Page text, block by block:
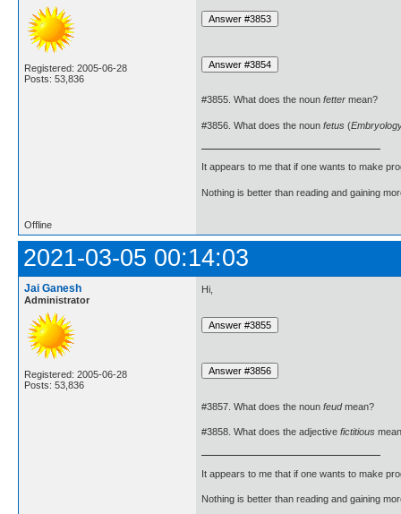
Registered: 2005-06-28
Posts: 53,836
#3855. What does the noun fetter mean?
#3856. What does the noun fetus (
It appears to me that if one wants to make
Nothing is better than reading and gaining
Offline
2021-03-05 00:14:03
Jai Ganesh
Administrator
Registered: 2005-06-28
Posts: 53,836
Hi,
#3857. What does the noun feudmean?
#3858. What does the adjective fictitious
It appears to me that if one wants to make
Nothing is better than reading and gaining